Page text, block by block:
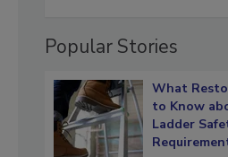
Popular Stories
What
to Know
Ladder